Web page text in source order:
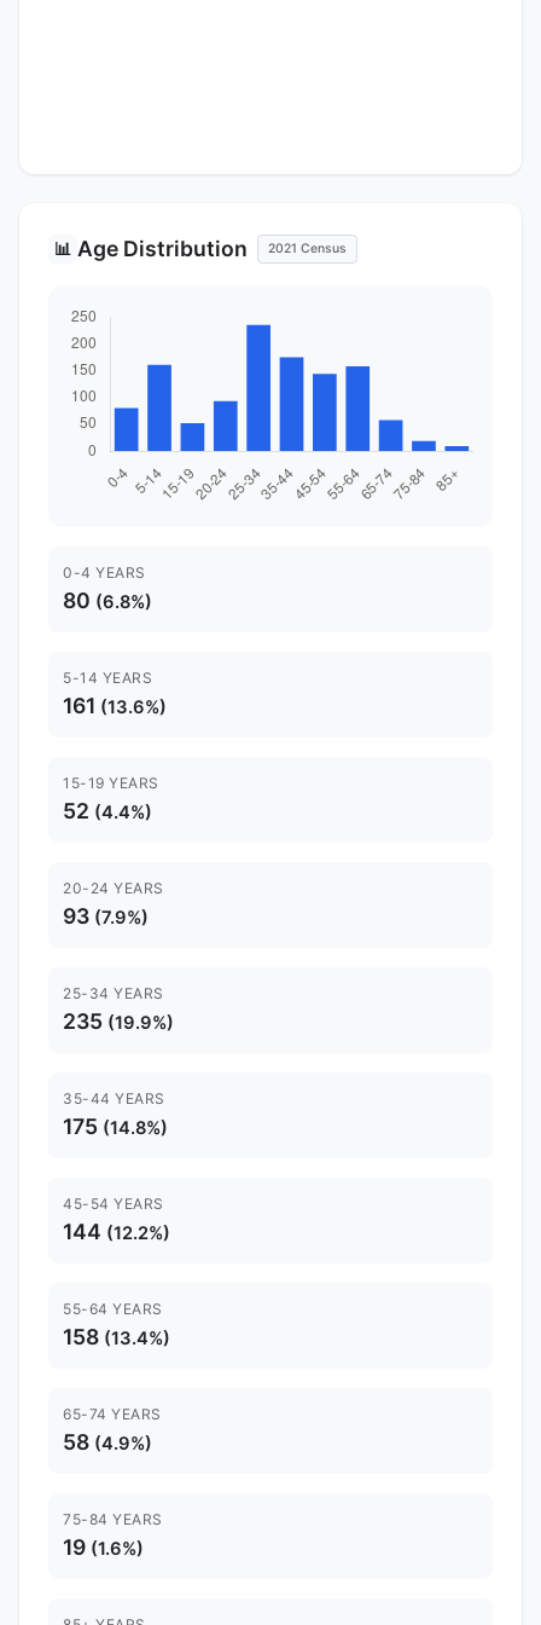
📊 Age Distribution 2021 Census
0-4 YEARS
80 (6.8%)
5-14 YEARS
161 (13.6%)
15-19 YEARS
52 (4.4%)
20-24 YEARS
93 (7.9%)
25-34 YEARS
235 (19.9%)
35-44 YEARS
175 (14.8%)
45-54 YEARS
144 (12.2%)
55-64 YEARS
158 (13.4%)
65-74 YEARS
58 (4.9%)
75-84 YEARS
19 (1.6%)